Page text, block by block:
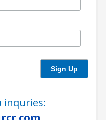
inquries: